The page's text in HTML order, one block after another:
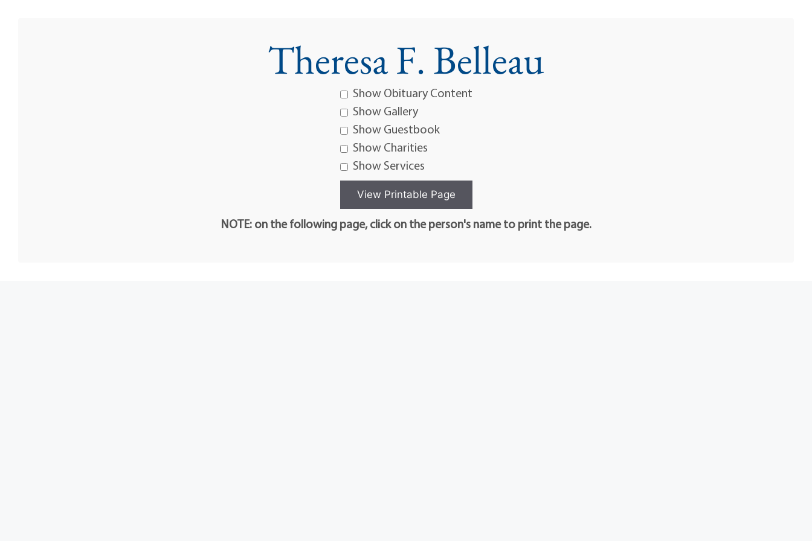
Theresa F. Belleau
Show Obituary Content
Show Gallery
Show Guestbook
Show Charities
Show Services
NOTE: on the following page, click on the person's name to print the page.